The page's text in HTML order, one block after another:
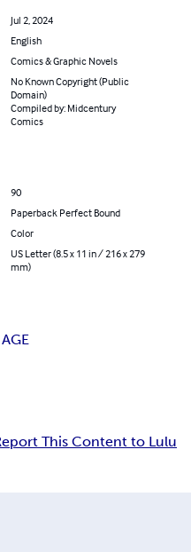
Jul 2, 2024
English
Comics & Graphic Novels
No Known Copyright (Public
Domain)
Compiled by: Midcentury
Comics
90
Paperback Perfect Bound
Color
US Letter (8.5 x 11 in / 216 x 279
mm)
This Content to Lulu